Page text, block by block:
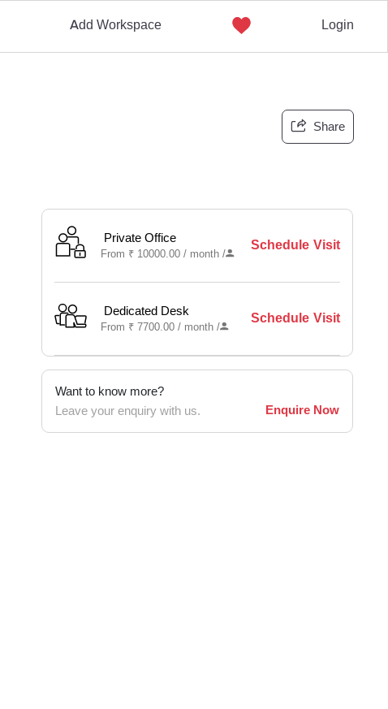
Add Workspace Login
Share
Private Office
From ₹ 10000.00 / month/
Schedule Visit
Dedicated Desk
From ₹ 7700.00 / month/
Schedule Visit
Want to know more?
Leave your enquiry with us.
Enquire Now